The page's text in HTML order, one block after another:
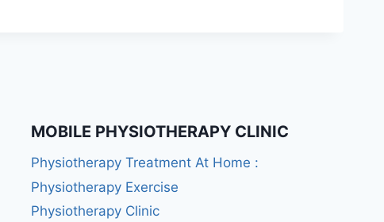
MOBILE PHYSIOTHERAPY CLINIC
Physiotherapy Treatment At Home :
Physiotherapy Exercise
Physiotherapy Clinic